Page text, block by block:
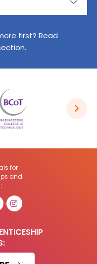
first? Read
for
and